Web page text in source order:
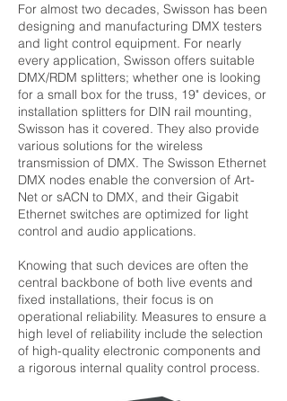
For almost two decades, Swisson has been
designing and manufacturing DMX testers
and light control equipment. For nearly
every application, Swisson offers suitable
DMX/RDM splitters; whether one is looking
for a small box for the truss, 19" devices, or
installation splitters for DIN rail mounting,
Swisson has it covered. They also provide
various solutions for the wireless
transmission of DMX. The Swisson Ethernet
DMX nodes enable the conversion of Art-
Net or sACN to DMX, and their Gigabit
Ethernet switches are optimized for light
control and audio applications.
Knowing that such devices are often the
central backbone of both live events and
fixed installations, their focus is on
operational reliability. Measures to ensure a
high level of reliability include the selection
of high-quality electronic components and
a rigorous internal quality control process.